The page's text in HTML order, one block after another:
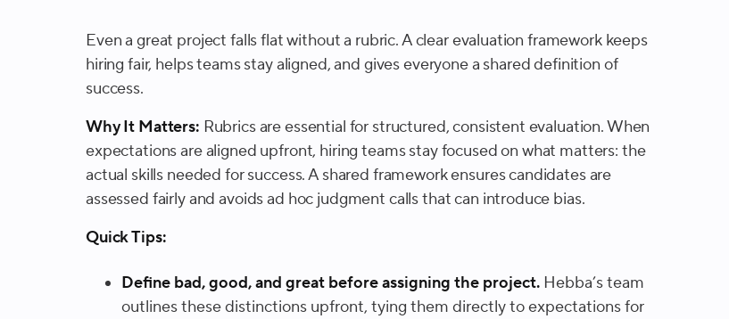
Even a great project falls flat without a rubric. A clear evaluation framework keeps
hiring fair, helps teams stay aligned, and gives everyone a shared definition of
success.
Why It Matters: Rubrics are essential for structured, consistent evaluation. When
expectations are aligned upfront, hiring teams stay focused on what matters: the
actual skills needed for success. A shared framework ensures candidates are
assessed fairly and avoids ad hoc judgment calls that can introduce bias.
Quick Tips:
Define bad, good, and great before assigning the project. Hebba’s team
outlines these distinctions upfront, tying them directly to expectations for